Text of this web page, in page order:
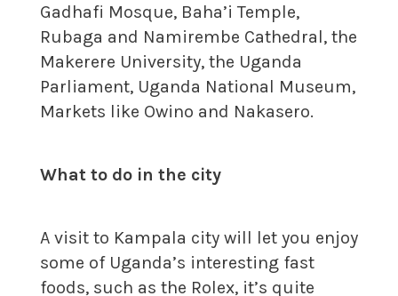
Gadhafi Mosque, Baha’i Temple,
Rubaga and Namirembe Cathedral, the
Makerere University, the Uganda
Parliament, Uganda National Museum,
Markets like Owino and Nakasero.
What to do in the city
A visit to Kampala city will let you enjoy
some of Uganda’s interesting fast
foods, such as the Rolex, it’s quite